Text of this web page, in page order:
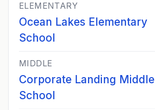
ELEMENTARY
Ocean Lakes Elementary
School
MIDDLE
Corporate Landing Middle
School